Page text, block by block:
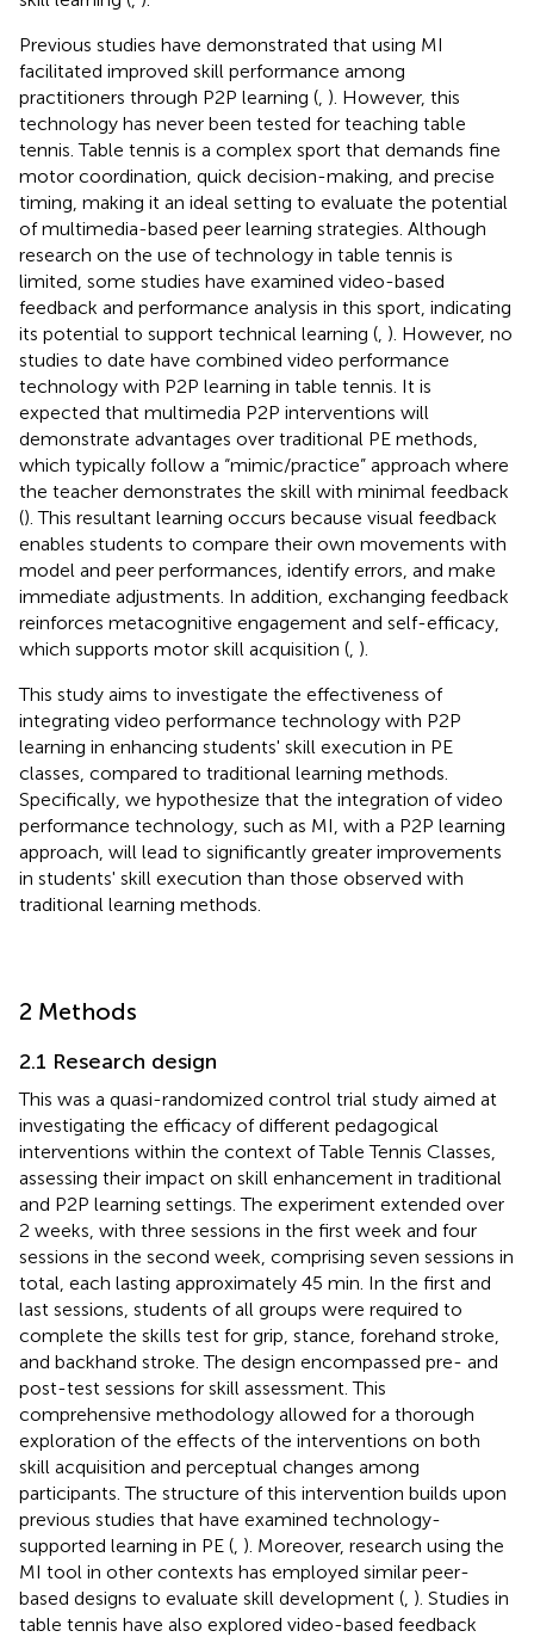
Previous studies have demonstrated that using MI
facilitated improved skill performance among
practitioners through P2P learning ( ). However, this
technology has never been tested for teaching table
tennis. Table tennis is a complex sport that demands fine
motor coordination, quick decision-making, and precise
timing, making it an ideal setting to evaluate the potential
of multimedia-based peer learning strategies. Although
research on the use of technology in table tennis is
limited, some studies have examined video-based
feedback and performance analysis in this sport, indicating
its potential to support technical learning ( ). However, no
studies to date have combined video performance
technology with P2P learning in table tennis. It is
expected that multimedia P2P interventions will
demonstrate advantages over traditional PE methods,
which typically follow a “mimic/practice” approach where
the teacher demonstrates the skill with minimal feedback
(). This resultant learning occurs because visual feedback
enables students to compare their own movements with
model and peer performances, identify errors, and make
immediate adjustments. In addition, exchanging feedback
reinforces metacognitive engagement and self-efficacy,
which supports motor skill acquisition ( ).
This study aims to investigate the effectiveness of
integrating video performance technology with P2P
learning in enhancing students' skill execution in PE
classes, compared to traditional learning methods.
Specifically, we hypothesize that the integration of video
performance technology, such as MI, with a P2P learning
approach, will lead to significantly greater improvements
in students' skill execution than those observed with
traditional learning methods.
2 Methods
2.1 Research design
This was a quasi-randomized control trial study aimed at
investigating the efficacy of different pedagogical
interventions within the context of Table Tennis Classes,
assessing their impact on skill enhancement in traditional
and P2P learning settings. The experiment extended over
2 weeks, with three sessions in the first week and four
sessions in the second week, comprising seven sessions in
total, each lasting approximately 45 min. In the first and
last sessions, students of all groups were required to
complete the skills test for grip, stance, forehand stroke,
and backhand stroke. The design encompassed pre- and
post-test sessions for skill assessment. This
comprehensive methodology allowed for a thorough
exploration of the effects of the interventions on both
skill acquisition and perceptual changes among
participants. The structure of this intervention builds upon
previous studies that have examined technology-
supported learning in PE ( ). Moreover, research using the
MI tool in other contexts has employed similar peer-
based designs to evaluate skill development ( ). Studies in
table tennis have also explored video-based feedback